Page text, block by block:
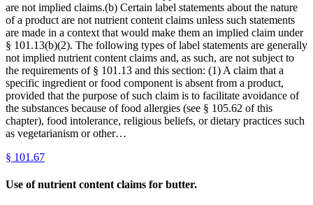
are not implied claims.(b) Certain label statements about the nature
of a product are not nutrient content claims unless such statements
are made in a context that would make them an implied claim under
§ 101.13(b)(2). The following types of label statements are generally
not implied nutrient content claims and, as such, are not subject to
the requirements of § 101.13 and this section: (1) A claim that a
specific ingredient or food component is absent from a product,
provided that the purpose of such claim is to facilitate avoidance of
the substances because of food allergies (see § 105.62 of this
chapter), food intolerance, religious beliefs, or dietary practices such
as vegetarianism or other…
§ 101.67
Use of nutrient content claims for butter.